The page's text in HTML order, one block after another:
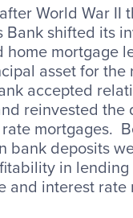
World War II
Bank shifted its
home mortgage
asset for the
accepted
reinvested the
mortgages.
bank deposits
in
and interest rate